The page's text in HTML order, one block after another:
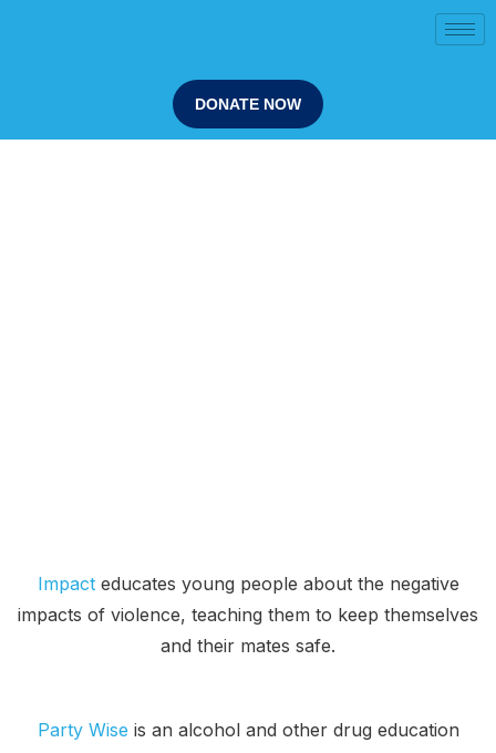
DONATE NOW
Impacteducates young people about the negative
impacts of violence, teaching them to keep themselves
and their mates safe.
Party Wise is an alcohol and other drug education